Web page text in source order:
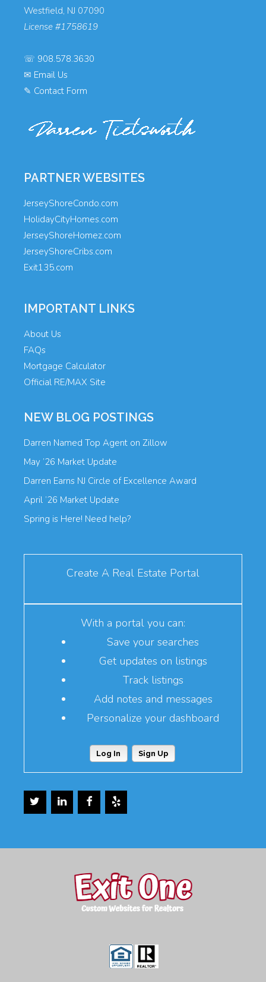
Westfield, NJ 07090
License #1758619
☏ 908.578.3630
✉ Email Us
✎ Contact Form
PARTNER WEBSITES
JerseyShoreCondo.com
HolidayCityHomes.com
JerseyShoreHomez.com
JerseyShoreCribs.com
Exit135.com
IMPORTANT LINKS
About Us
FAQs
Mortgage Calculator
Official RE/MAX Site
NEW BLOG POSTINGS
Darren Named Top Agent on Zillow
May ’26 Market Update
Darren Earns NJ Circle of Excellence Award
April ’26 Market Update
Spring is Here! Need help?
Create A Real Estate Portal
With a portal you can:
Save your searches
Get updates on listings
Track listings
Add notes and messages
Personalize your dashboard
Log In Sign Up